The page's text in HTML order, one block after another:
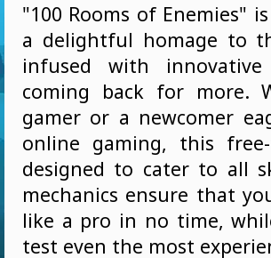
"100 Rooms of Enemies"
a delightful homage to
infused with
coming back for more.
gamer or a newcomer
online gaming, this
designed to cater to all
mechanics ensure that
like a pro in no time,
test even the most